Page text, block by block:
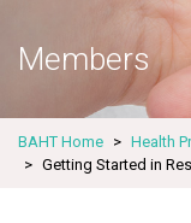
Members
BAHT Home Health
Getting Started in